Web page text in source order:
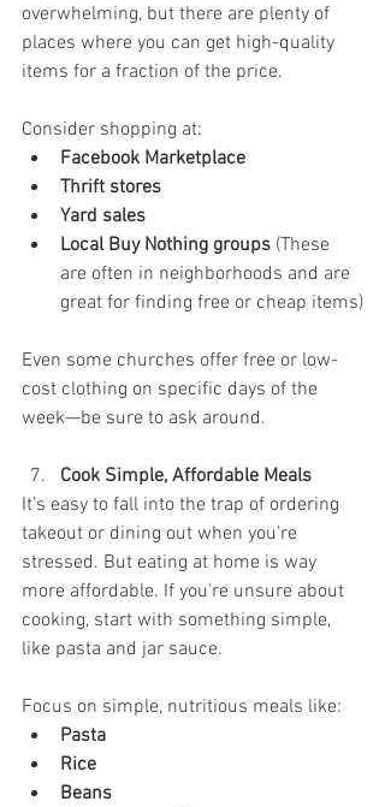
overwhelming, but there are plenty of
places where you can get high-quality
items for a fraction of the price.
Consider shopping at:
Facebook Marketplace
Thrift stores
Yard sales
Local Buy Nothing groups (These
are often in neighborhoods and are
great for finding free or cheap items)
Even some churches offer free or low-
cost clothing on specific days of the
week—be sure to ask around.
Cook Simple, Affordable Meals
It’s easy to fall into the trap of ordering
takeout or dining out when you’re
stressed. But eating at home is way
more affordable. If you're unsure about
cooking, start with something simple,
like pasta and jar sauce.
Focus on simple, nutritious meals like:
Pasta
Rice
Beans